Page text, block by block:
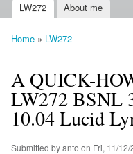
Main menu
LW272 About me
Home » LW272
A QUICK-
LW272 BSNL
10.04 Lucid
Submitted byanto on Fri, 11/